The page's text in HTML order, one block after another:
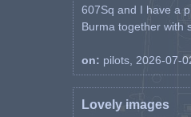
607Sq and I have a
Burma together with
on: pilots, 2026-07-
Lovely images